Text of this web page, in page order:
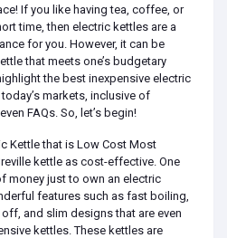
If you like having tea, coffee, or
time, then electric kettles are a
for you. However, it can be
that meets one’s budgetary
the best inexpensive electric
markets, inclusive of
FAQs. So, let’s begin!
Kettle that is Low Cost Most
kettle as cost-effective. One
money just to own an electric
features such as fast boiling,
and slim designs that are even
kettles. These kettles are